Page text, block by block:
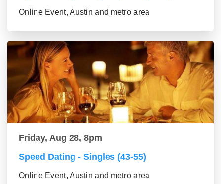
Online Event, Austin and metro area
Friday, Aug 28, 8pm
Speed Dating - Singles (43-55)
Online Event, Austin and metro area